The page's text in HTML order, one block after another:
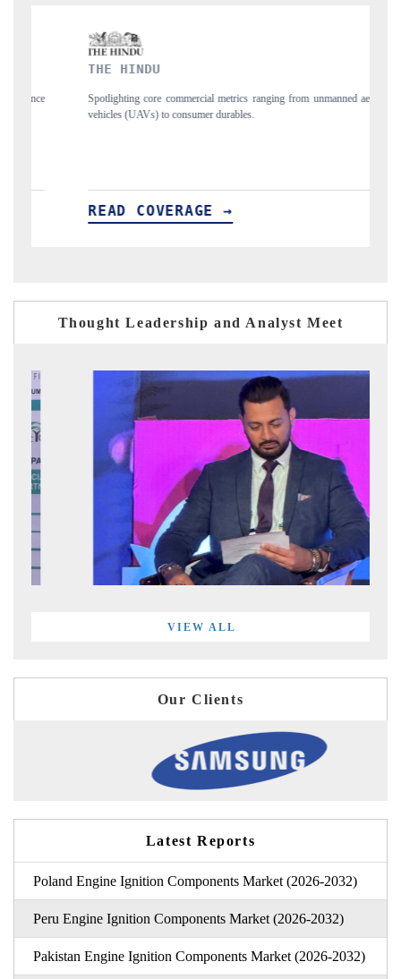
core commercial metrics ranging from unmanned aerial
to consumer durables.
→
Anchoring quarterly
Thought Leadership and Analyst Meet
VIEW ALL
Our Clients
Latest Reports
Poland Engine Ignition Components Market (2026-2032)
Peru Engine Ignition Components Market (2026-2032)
Pakistan Engine Ignition Components Market (2026-2032)